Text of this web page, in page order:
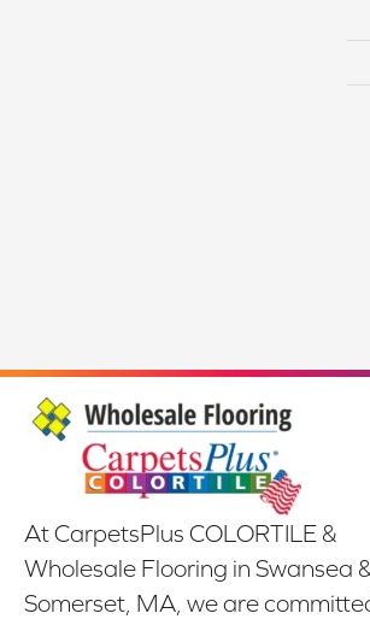
At CarpetsPlus COLORTILE &
Wholesale Flooring in Swansea
Somerset, MA, we are